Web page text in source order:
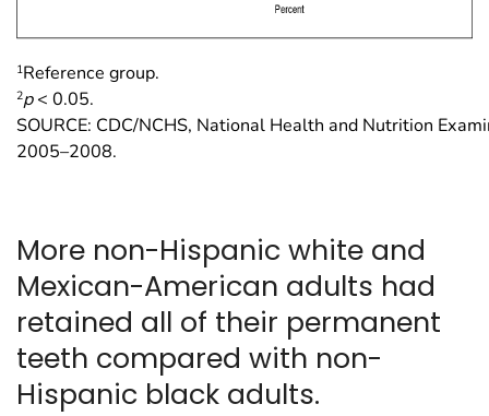
1Reference group.
2p< 0.05.
SOURCE: CDC/NCHS, National Health and Nutrition
2005–2008.
More non-Hispanic white and
Mexican-American adults had
retained all of their permanent
teeth compared with non-
Hispanic black adults.